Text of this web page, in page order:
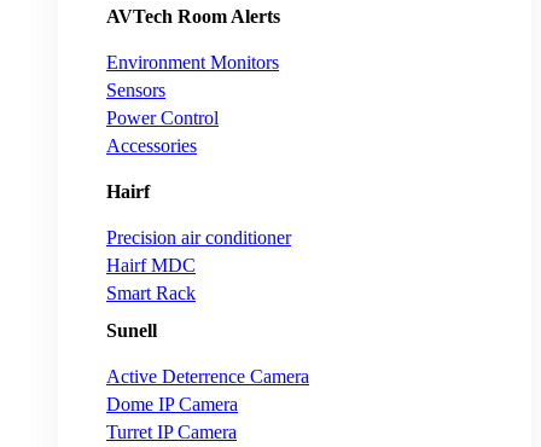
AVTech Room Alerts
Environment Monitors
Sensors
Power Control
Accessories
Hairf
Precision air conditioner
Hairf MDC
Smart Rack
Sunell
Active Deterrence Camera
Dome IP Camera
Turret IP Camera